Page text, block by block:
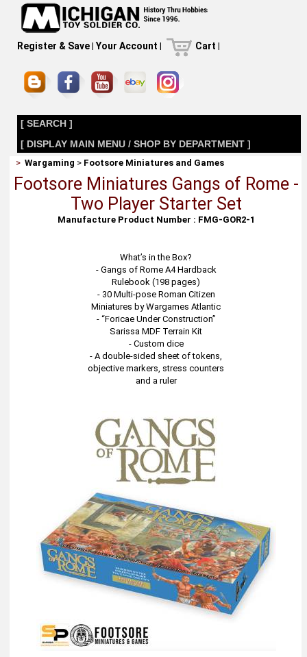
Register & Save| Your Account | Cart |
[ SEARCH ]
[ DISPLAY MAIN MENU / SHOP BY DEPARTMENT ]
>Wargaming > Footsore Miniatures and Games
Footsore Miniatures Gangs of Rome -
Two Player Starter Set
Manufacture Product Number : FMG-GOR2-1
What’s in the Box?
- Gangs of Rome A4 Hardback
Rulebook (198 pages)
- 30 Multi-pose Roman Citizen
Miniatures by Wargames Atlantic
- “Foricae Under Construction”
Sarissa MDF Terrain Kit
- Custom dice
- A double-sided sheet of tokens,
objective markers, stress counters
and a ruler